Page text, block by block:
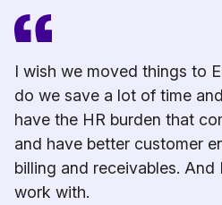
I wish we moved things to
do we save a lot of time
have the HR burden that
and have better customer
billing and receivables. And
work with.